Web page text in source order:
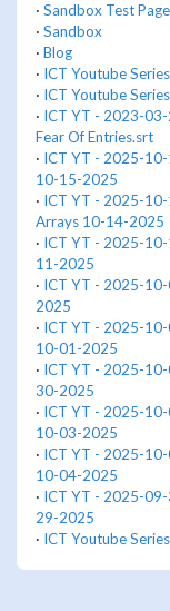
· Sandbox Test Page
· Sandbox
· Blog
· ICT Youtube
· ICT Youtube
· ICT YT - 2023-03-
Fear Of Entries.srt
· ICT YT - 2025-10-
10-15-2025
· ICT YT - 2025-10-
Arrays 10-14-2025
· ICT YT - 2025-
11-2025
· ICT YT - 2025-
2025
· ICT YT - 2025-10-
10-01-2025
· ICT YT - 2025-10-
30-2025
· ICT YT - 2025-10-
10-03-2025
· ICT YT - 2025-10-
10-04-2025
· ICT YT - 2025-09-
29-2025
· ICT Youtube